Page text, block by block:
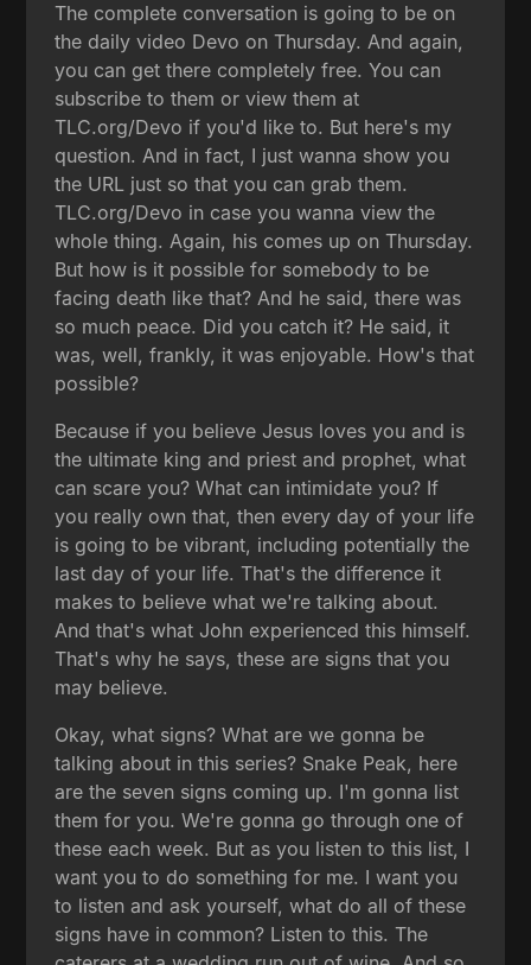
The complete conversation is going to be on
the daily video Devo on Thursday. And again,
you can get there completely free. You can
subscribe to them or view them at
TLC.org/Devo if you'd like to. But here's my
question. And in fact, I just wanna show you
the URL just so that you can grab them.
TLC.org/Devo in case you wanna view the
whole thing. Again, his comes up on Thursday.
But how is it possible for somebody to be
facing death like that? And he said, there was
so much peace. Did you catch it? He said, it
was, well, frankly, it was enjoyable. How's that
possible?
Because if you believe Jesus loves you and is
the ultimate king and priest and prophet, what
can scare you? What can intimidate you? If
you really own that, then every day of your life
is going to be vibrant, including potentially the
last day of your life. That's the difference it
makes to believe what we're talking about.
And that's what John experienced this himself.
That's why he says, these are signs that you
may believe.
Okay, what signs? What are we gonna be
talking about in this series? Snake Peak, here
are the seven signs coming up. I'm gonna list
them for you. We're gonna go through one of
these each week. But as you listen to this list, I
want you to do something for me. I want you
to listen and ask yourself, what do all of these
signs have in common? Listen to this. The